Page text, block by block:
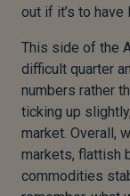
out if it’s to
This side of the
difficult quarter
numbers rather
ticking up
market. Overall,
markets, flattish
commodities